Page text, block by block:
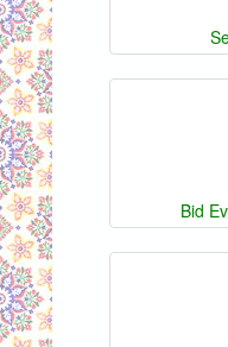
Bid